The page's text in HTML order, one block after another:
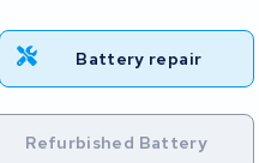
Battery repair
Refurbished Battery